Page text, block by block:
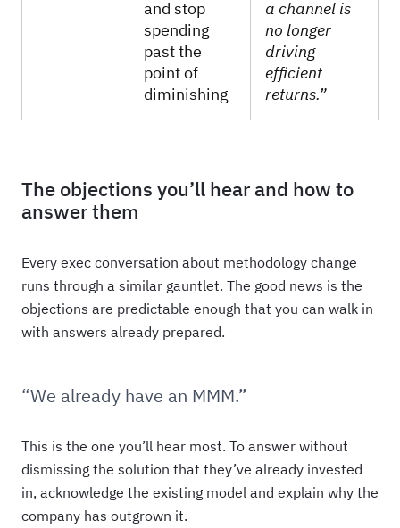
and stop
spending
past the
point of
diminishing
a channel is
no longer
driving
efficient
returns.”
The objections you’ll hear and how to
answer them
Every exec conversation about methodology change
runs through a similar gauntlet. The good news is the
objections are predictable enough that you can walk in
with answers already prepared.
“We already have an MMM.”
This is the one you’ll hear most. To answer without
dismissing the solution that they’ve already invested
in, acknowledge the existing model and explain why the
company has outgrown it.